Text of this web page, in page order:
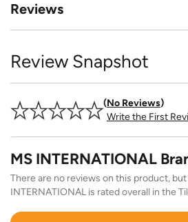
Reviews
Review Snapshot
No Reviews
Write the First
MS INTERNATIONAL
There are no reviews on this product,
INTERNATIONAL is rated overall in the